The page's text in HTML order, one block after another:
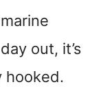
out, it’s
hooked.